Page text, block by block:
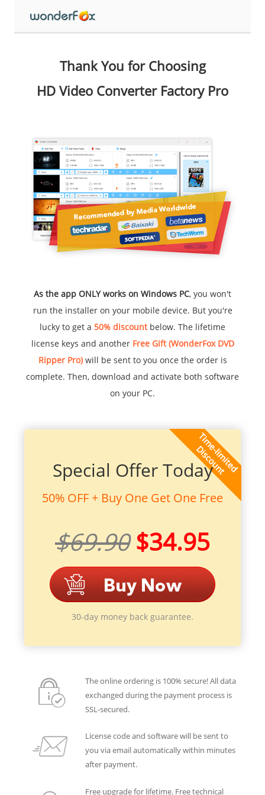
Thank You for Choosing
HD Video Converter Factory Pro
As the app ONLY works on Windows PC, you won't
run the installer on your mobile device. But you're
lucky to get a 50% discountbelow. The lifetime
license keys and another Free Gift (WonderFox DVD
Ripper Pro)will be sent to you once the order is
complete. Then, download and activate both software
on your PC.
Special Offer Today
50% OFF + Buy One Get One Free
$69.90 $34.95
30-day money back guarantee.
The online ordering is 100% secure! All data
exchanged during the payment process is
SSL-secured.
License code and software will be sent to
you via email automatically within minutes
after payment.
Free upgrade for lifetime. Free technical